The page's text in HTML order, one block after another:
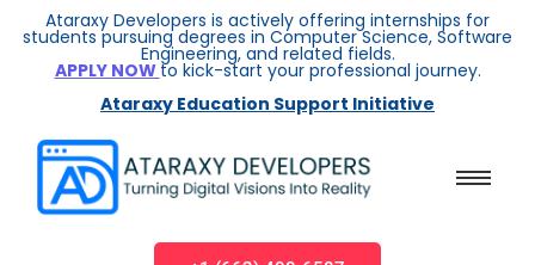
Ataraxy Developers is actively offering internships for
students pursuing degrees in Computer Science, Software
Engineering, and related fields.
APPLY NOW to kick-start your professional journey.
Ataraxy Education Support Initiative